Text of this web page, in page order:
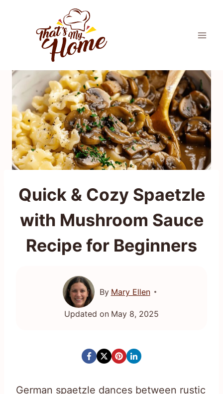
Quick & Cozy Spaetzle
with Mushroom Sauce
Recipe for Beginners
By Mary Ellen
Updated on May 8, 2025
German spaetzle dances between rustic